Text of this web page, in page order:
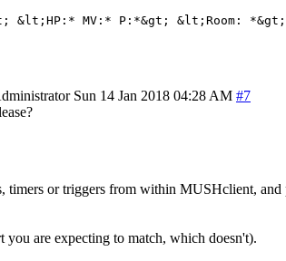
&lt;HP:* MV:* P:*&gt; &lt;Room:
Sun 14 Jan 2018 04:28 AM #7
timers or triggers from within MUSHclient, and
are expecting to match, which doesn't).